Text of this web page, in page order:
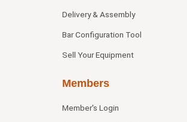
Delivery & Assembly
Bar Configuration Tool
Sell Your Equipment
Members
Member's Login